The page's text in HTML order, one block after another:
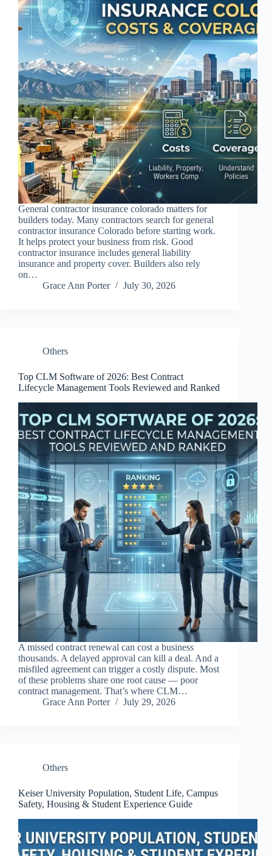
General contractor insurance colorado matters for
builders today. Many contractors search for general
contractor insurance Colorado before starting work.
It helps protect your business from risk. Good
contractor insurance includes general liability
insurance and property cover. Builders also rely
on…
Grace Ann Porter
July 30, 2026
Others
Top CLM Software of 2026: Best Contract
Lifecycle Management Tools Reviewed and Ranked
A missed contract renewal can cost a business
thousands. A delayed approval can kill a deal. And a
misfiled agreement can trigger a costly dispute. Most
of these problems share one root cause — poor
contract management. That’s where CLM…
Grace Ann Porter
July 29, 2026
Others
Keiser University Population, Student Life, Campus
Safety, Housing & Student Experience Guide